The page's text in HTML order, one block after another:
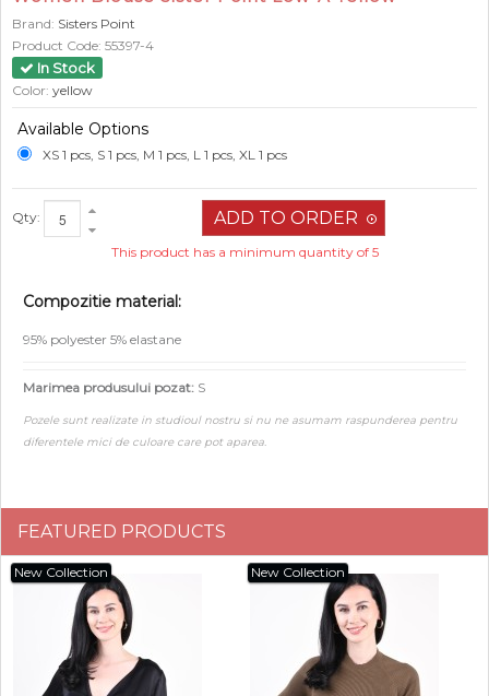
Brand: Sisters Point
Product Code: 55397-4
In Stock
Color: yellow
Available Options
XS 1 pcs, S 1 pcs, M 1 pcs, L 1 pcs, XL 1 pcs
Qty:
This product has a minimum quantity of 5
Compozitie material:
95% polyester 5% elastane
Marimea produsului pozat: S
Pozele sunt realizate in studioul nostru si nu ne asumam raspunderea pentru
diferentele mici de culoare care pot aparea.
FEATURED PRODUCTS
New Collection New Collection